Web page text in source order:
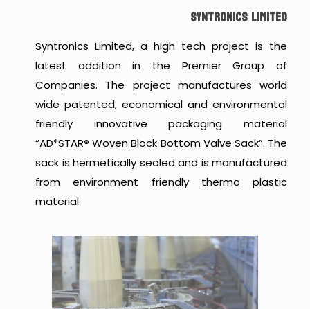
SYNTRONICS LIMITED
Syntronics Limited, a high tech project is the
latest addition in the Premier Group of
Companies. The project manufactures world
wide patented, economical and environmental
friendly innovative packaging material
“AD*STAR® Woven Block Bottom Valve Sack”. The
sack is hermetically sealed and is manufactured
from environment friendly thermo plastic
material